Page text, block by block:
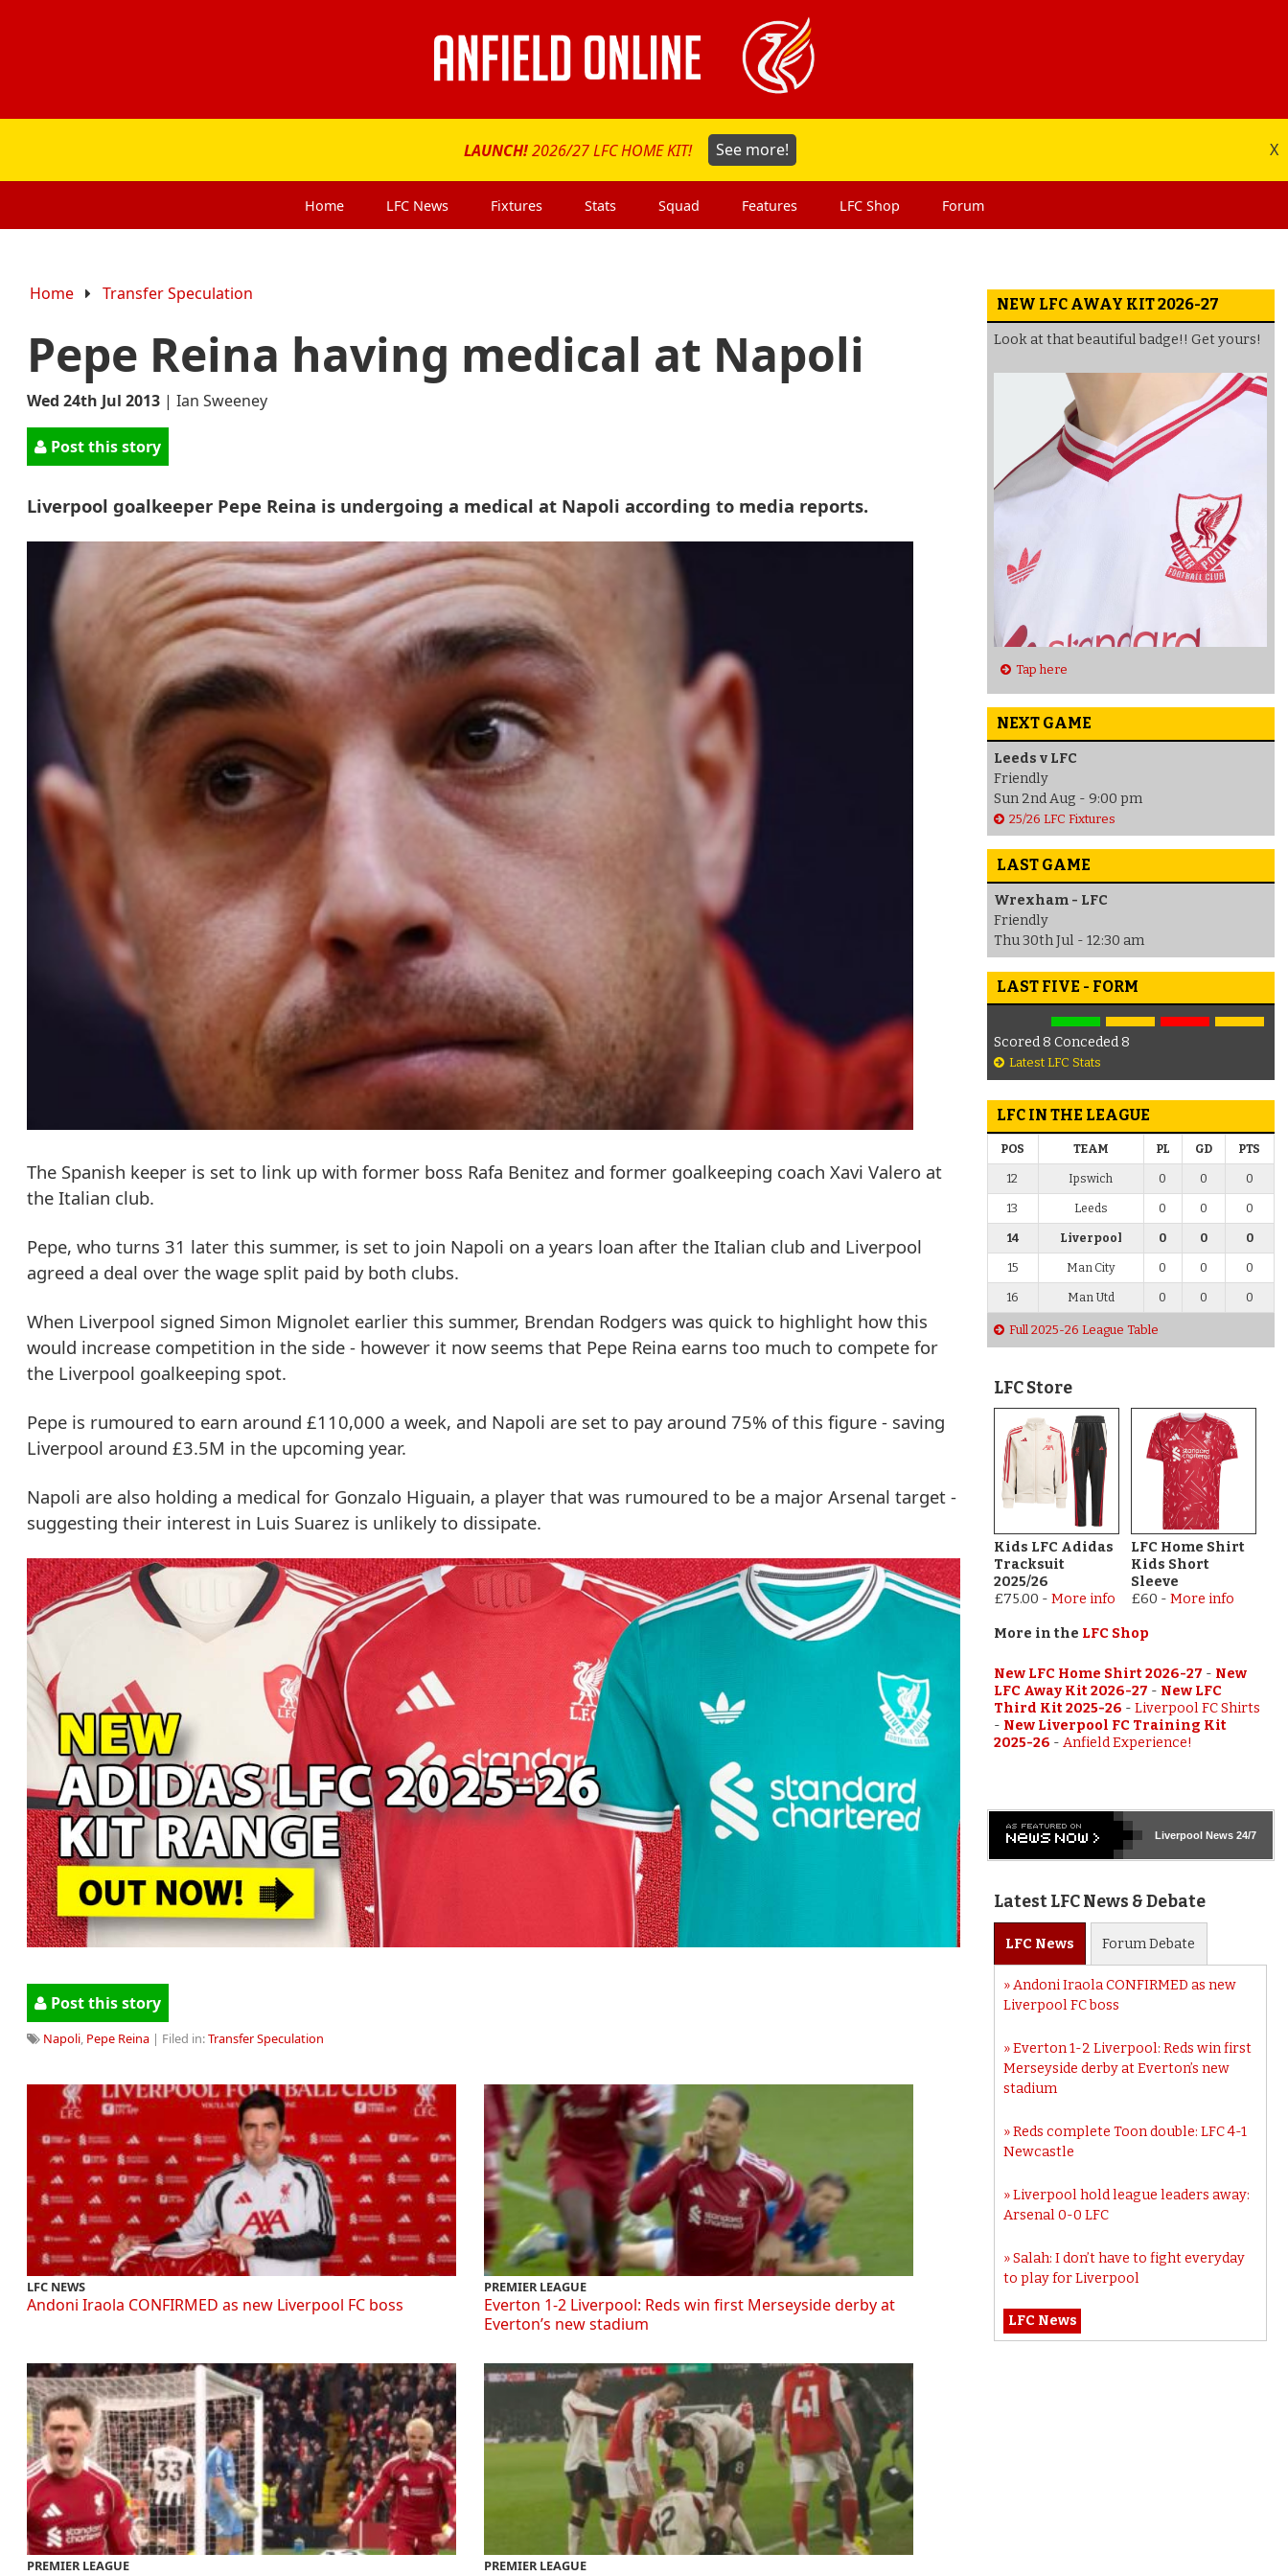
LAUNCH!2026/27 LFC HOME KIT! See more! X
Home LFC News Fixtures Stats Squad Features LFC Shop Forum
Home Transfer Speculation
Pepe Reina having medical at Napoli
Wed 24th Jul 2013 | Ian Sweeney
Post this story
Liverpool goalkeeper Pepe Reina is undergoing a medical at Napoli according to media reports.
The Spanish keeper is set to link up with former boss Rafa Benitez and former goalkeeping coach Xavi Valero at
the Italian club.
Pepe, who turns 31 later this summer, is set to join Napoli on a years loan after the Italian club and Liverpool
agreed a deal over the wage split paid by both clubs.
When Liverpool signed Simon Mignolet earlier this summer, Brendan Rodgers was quick to highlight how this
would increase competition in the side - however it now seems that Pepe Reina earns too much to compete for
the Liverpool goalkeeping spot.
Pepe is rumoured to earn around £110,000 a week, and Napoli are set to pay around 75% of this figure - saving
Liverpool around £3.5M in the upcoming year.
Napoli are also holding a medical for Gonzalo Higuain, a player that was rumoured to be a major Arsenal target -
suggesting their interest in Luis Suarez is unlikely to dissipate.
Post this story
Napoli, Pepe Reina | Filed in:Transfer Speculation
LFC NEWS
Andoni Iraola CONFIRMED as new Liverpool FC boss
PREMIER LEAGUE
Everton 1-2 Liverpool: Reds win first Merseyside derby at
Everton’s new stadium
PREMIER LEAGUE PREMIER LEAGUE
NEW LFC AWAY KIT 2026-27
Look at that beautiful badge!! Get yours!
Tap here
NEXT GAME
Leeds v LFC
Friendly
Sun 2nd Aug - 9:00 pm
25/26 LFC Fixtures
LAST GAME
Wrexham - LFC
Friendly
Thu 30th Jul - 12:30 am
LAST FIVE - FORM
Scored 8 Conceded 8
Latest LFC Stats
LFC IN THE LEAGUE
POS TEAM PL GD PTS
12 Ipswich 0 0 0
13 Leeds 0 0 0
14 Liverpool 0 0 0
15 Man City 0 0 0
16 Man Utd 0 0 0
Full 2025-26 League Table
LFC Store
Kids LFC Adidas
Tracksuit
2025/26
£75.00 - More info
LFC Home Shirt
Kids Short
Sleeve
£60 - More info
More in the LFC Shop
New LFC Home Shirt 2026-27 - New
LFC Away Kit 2026-27 - New LFC
Third Kit 2025-26 - Liverpool FC Shirts
- New Liverpool FC Training Kit
2025-26 - Anfield Experience!
LiverpoolNews 24/7
Latest LFC News & Debate
LFC News ForumDebate
Andoni Iraola CONFIRMED as new
Liverpool FC boss
Everton 1-2 Liverpool: Reds win first
Merseyside derby at Everton’s new
stadium
Reds complete Toon double: LFC 4-1
Newcastle
Liverpool hold league leaders away:
Arsenal 0-0 LFC
Salah: I don’t have to fight everyday
to play for Liverpool
LFC News